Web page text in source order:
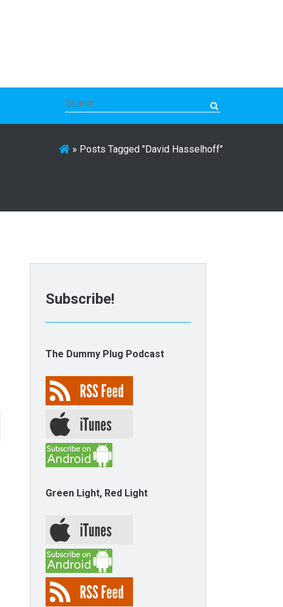
Search
for:
» Posts Tagged "David Hasselhoff"
Subscribe!
The Dummy Plug Podcast
Green Light, Red Light